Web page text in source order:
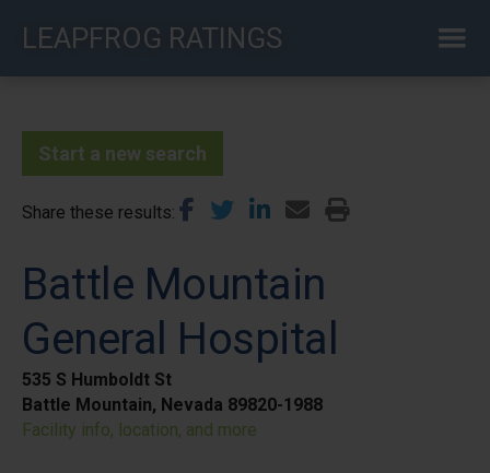
LEAPFROG RATINGS
Start a new search
Share these results
Battle Mountain
General Hospital
535 S Humboldt St
Battle Mountain, Nevada 89820-1988
Facility info, location, and more